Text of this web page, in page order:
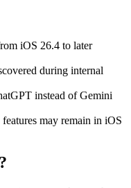
iOS 26.4 to later
during internal
instead of Gemini
may remain in iOS